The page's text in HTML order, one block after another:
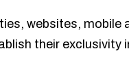
websites,
their exclusivity